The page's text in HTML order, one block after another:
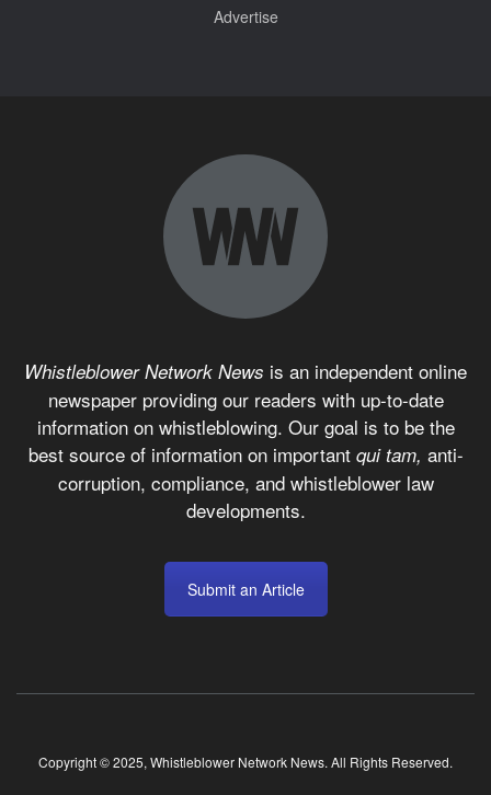
Advertise
Whistleblower Network News is an independent online
newspaper providing our readers with up-to-date
information on whistleblowing. Our goal is to be the
best source of information on important qui tam, anti-
corruption, compliance, and whistleblower law
developments.
Submit an Article
Copyright © 2025, Whistleblower Network News. All Rights Reserved.